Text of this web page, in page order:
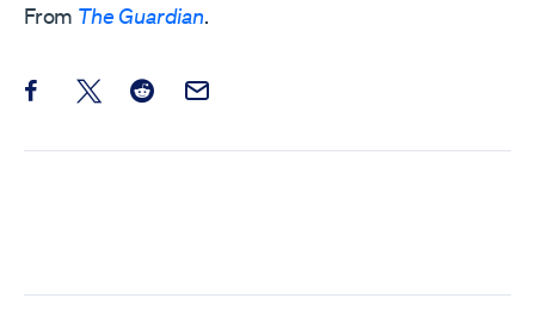
From The Guardian.
Share this post on Facebook
Share this post on X
Share this post on Reddit
Email this Post